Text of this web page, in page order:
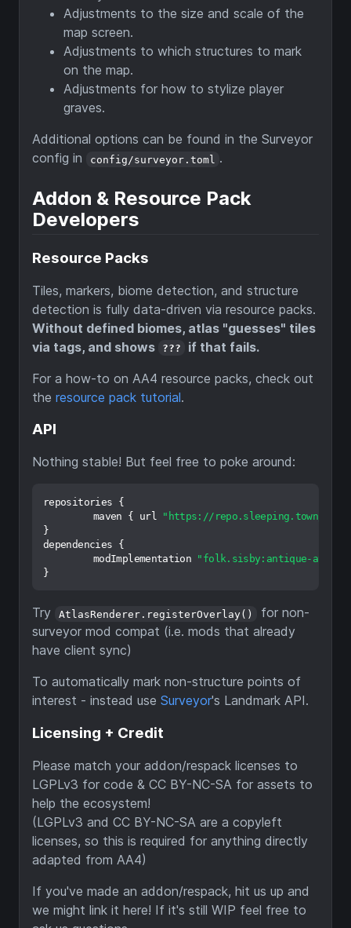
Adjustments to the size and scale of the
map screen.
Adjustments to which structures to mark
on the map.
Adjustments for how to stylize player
graves.
Additional options can be found in the Surveyor
config in
config/surveyor.toml .
Addon & Resource Pack
Developers
Resource Packs
Tiles, markers, biome detection, and structure
detection is fully data-driven via resource packs.
Without defined biomes, atlas "guesses" tiles
via tags, and shows
???
if that fails.
For a how-to on AA4 resource packs, check out
the resource pack tutorial.
API
Nothing stable! But feel free to poke around:
repositories {
	maven { url
"https://repo.sleeping.town/"
}
dependencies {
	modImplementation
"folk.sisby:antique-
Try AtlasRenderer.registerOverlay()
for non-
surveyor mod compat (i.e. mods that already
have client sync)
To automatically mark non-structure points of
interest - instead use Surveyor's Landmark API.
Licensing + Credit
Please match your addon/respack licenses to
LGPLv3 for code & CC BY-NC-SA for assets to
help the ecosystem!
(LGPLv3 and CC BY-NC-SA are a copyleft
licenses, so this is required for anything directly
adapted from AA4)
If you've made an addon/respack, hit us up and
we might link it here! If it's still WIP feel free to